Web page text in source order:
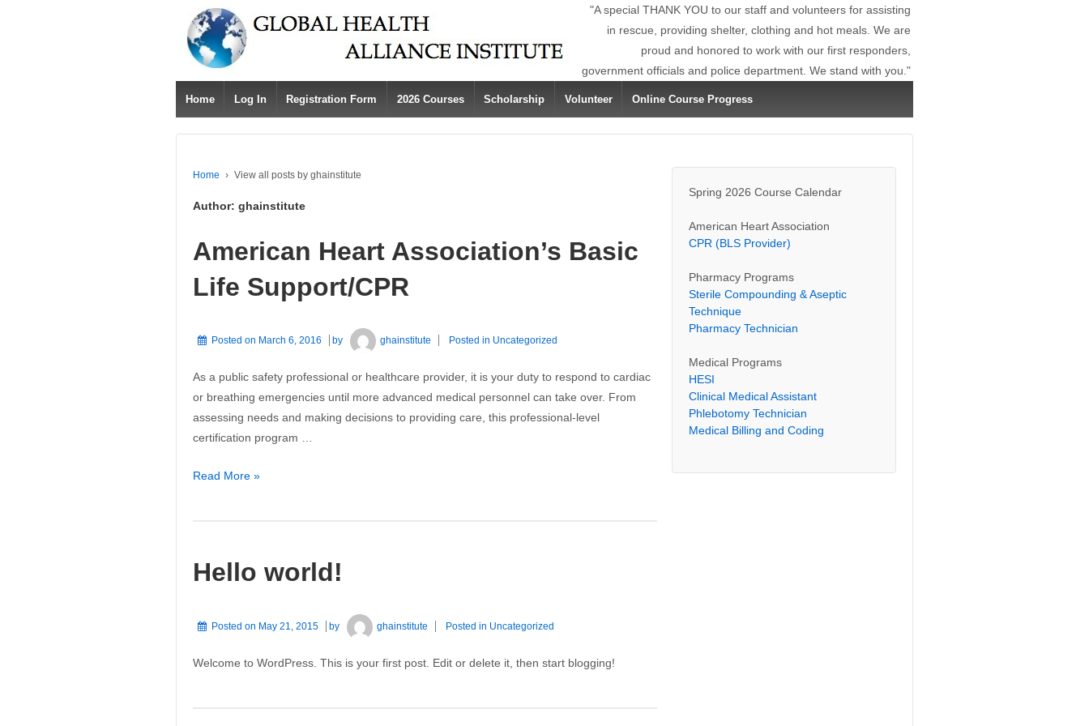
"A special THANK YOU to our staff and volunteers for assisting
in rescue, providing shelter, clothing and hot meals. We are
proud and honored to work with our first responders,
government officials and police department. We stand with you."
Home Log In Registration Form 2026 Courses Scholarship Volunteer Online Course Progress
Home › View all posts by ghainstitute
Author: ghainstitute
American Heart Association’s Basic
Life Support/CPR
Posted on March 6, 2016 by ghainstitute Posted in Uncategorized
As a public safety professional or healthcare provider, it is your duty to respond to cardiac
or breathing emergencies until more advanced medical personnel can take over. From
assessing needs and making decisions to providing care, this professional-level
certification program …
American
Support/CPR
Read More »
Hello world!
Posted on May 21, 2015 by ghainstitute Posted in Uncategorized
Welcome to WordPress. This is your first post. Edit or delete it, then start blogging!
Spring 2026 Course Calendar
American Heart Association
CPR (BLS Provider)
Pharmacy Programs
Sterile Compounding & Aseptic
Technique
Pharmacy Technician
Medical Programs
HESI
Clinical Medical Assistant
Phlebotomy Technician
Medical Billing and Coding